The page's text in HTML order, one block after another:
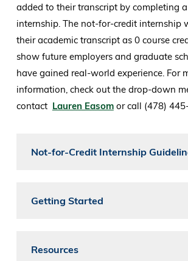
added to their transcript by completing
internship. The not-for-credit internship
their academic transcript as 0 course
show future employers and graduate
have gained real-world experience. For
information, check out the drop-down
contact Lauren Easomor call (478)
Not-for-Credit Internship
Getting Started
Resources